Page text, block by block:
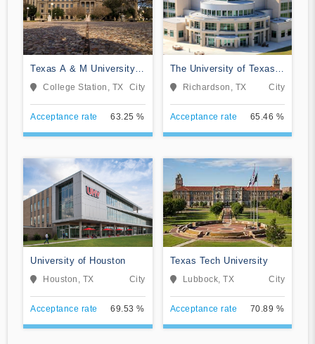
Texas A & M University-
College Station
College Station, TX City
Acceptance rate 63.25 %
The University of Texas
at Dallas
Richardson, TX City
Acceptance rate 65.46 %
University of Houston
Houston, TX City
Acceptance rate 69.53 %
Texas Tech University
Lubbock, TX City
Acceptance rate 70.89 %